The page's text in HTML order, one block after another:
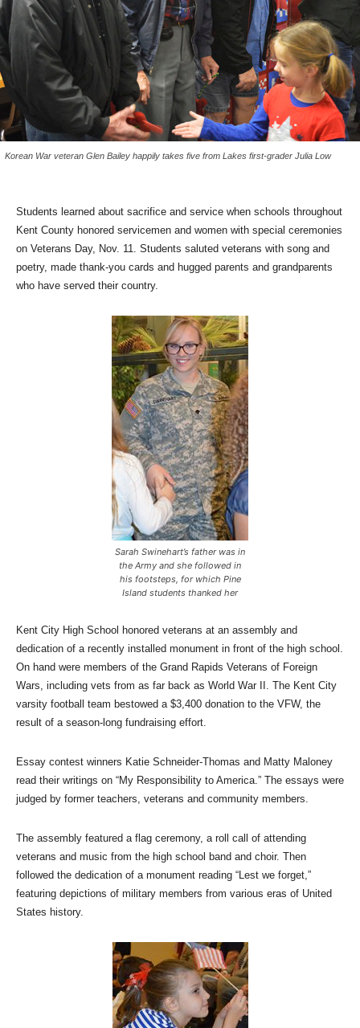
Korean War veteran Glen Bailey happily takes five from Lakes first-grader Julia Low
Students learned about sacrifice and service when schools throughout
Kent County honored servicemen and women with special ceremonies
on Veterans Day, Nov. 11. Students saluted veterans with song and
poetry, made thank-you cards and hugged parents and grandparents
who have served their country.
Sarah Swinehart’s father was in
the Army and she followed in
his footsteps, for which Pine
Island students thanked her
Kent City High School honored veterans at an assembly and
dedication of a recently installed monument in front of the high school.
On hand were members of the Grand Rapids Veterans of Foreign
Wars, including vets from as far back as World War II. The Kent City
varsity football team bestowed a $3,400 donation to the VFW, the
result of a season-long fundraising effort.
Essay contest winners Katie Schneider-Thomas and Matty Maloney
read their writings on “My Responsibility to America.” The essays were
judged by former teachers, veterans and community members.
The assembly featured a flag ceremony, a roll call of attending
veterans and music from the high school band and choir. Then
followed the dedication of a monument reading “Lest we forget,”
featuring depictions of military members from various eras of United
States history.